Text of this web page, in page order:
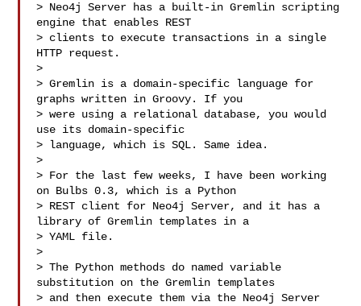
> Neo4j Server has a built-in Gremlin scripting
engine that enables REST
> clients to execute transactions in a single
HTTP request.
>
> Gremlin is a domain-specific language for
graphs written in Groovy. If you
> were using a relational database, you would
use its domain-specific
> language, which is SQL. Same idea.
>
> For the last few weeks, I have been working
on Bulbs 0.3, which is a Python
> REST client for Neo4j Server, and it has a
library of Gremlin templates in a
> YAML file.
>
> The Python methods do named variable
substitution on the Gremlin templates
> and then execute them via the Neo4j Server